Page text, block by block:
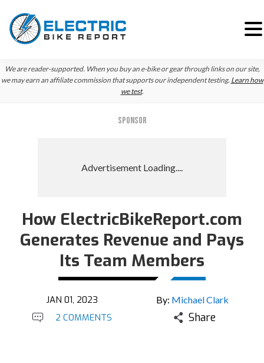
Skip
to
Skip
to
We are reader-supported. When you buy an e-bike or gear through links on our site,
we may earn an affiliate commission that supports our independent testing. Learn how
we test.
SPONSOR
How ElectricBikeReport.com
Generates Revenue and Pays
Its Team Members
JAN 01, 2023 By: Michael Clark
2 COMMENTS Share